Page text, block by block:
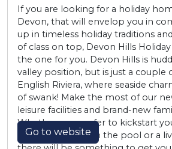
If you are looking for a holiday
Devon, that will envelop you in
up in timeless holiday traditions
of class on top, Devon Hills
the one for you. Devon Hills is
valley position, but is just a couple
English Riviera, where seaside
of swank! Make the most of our
leisure facilities and brand-new
Whether you prefer to kickstart
morning plunge in the pool or a
Go to website